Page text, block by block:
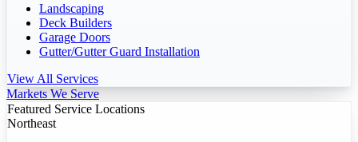
Landscaping
Deck Builders
Garage Doors
Gutter/Gutter Guard Installation
View All Services
Markets We Serve
Featured Service Locations
Northeast